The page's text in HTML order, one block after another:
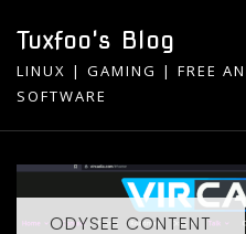
content
Tuxfoo's Blog
LINUX | GAMING | FREE
SOFTWARE
ODYSEE CONTENT